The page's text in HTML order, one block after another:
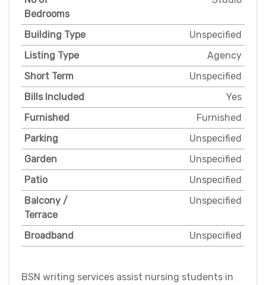
Bedrooms
Building Type
Unspecified
Listing Type
Agency
Short Term
Unspecified
Bills Included
Yes
Furnished
Furnished
Parking
Unspecified
Garden
Unspecified
Patio
Unspecified
Balcony /
Terrace
Unspecified
Broadband Unspecified
BSN writing services assist nursing students in